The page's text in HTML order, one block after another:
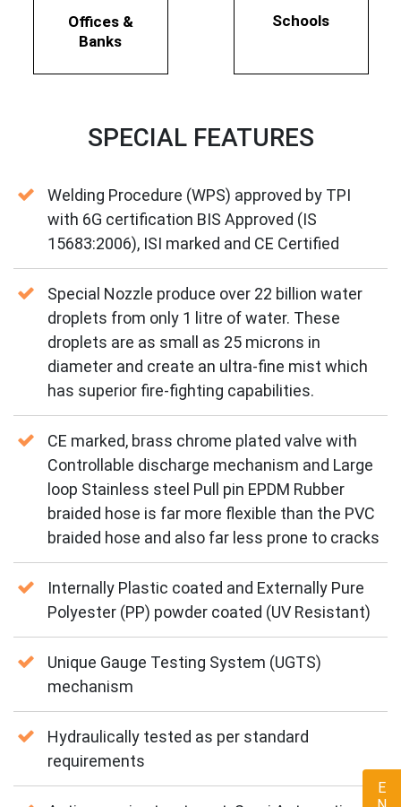
Offices &
Banks
Schools
SPECIAL FEATURES
Welding Procedure (WPS) approved by TPI
with 6G certification BIS Approved (IS
15683:2006), ISI marked and CE Certified
Special Nozzle produce over 22 billion water
droplets from only 1 litre of water. These
droplets are as small as 25 microns in
diameter and create an ultra-fine mist which
has superior fire-fighting capabilities.
CE marked, brass chrome plated valve with
Controllable discharge mechanism and Large
loop Stainless steel Pull pin EPDM Rubber
braided hose is far more flexible than the PVC
braided hose and also far less prone to cracks
Internally Plastic coated and Externally Pure
Polyester (PP) powder coated (UV Resistant)
Unique Gauge Testing System (UGTS)
mechanism
Hydraulically tested as per standard
requirements